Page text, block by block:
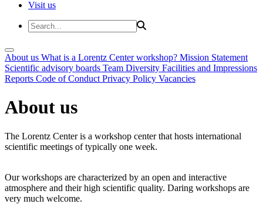
Visit us
About us What is a Lorentz Center workshop? Mission Statement
Scientific advisory boards Team Diversity Facilities and Impressions
Reports Code of Conduct Privacy Policy Vacancies
About us
The Lorentz Center is a workshop center that hosts international
scientific meetings of typically one week.
Our workshops are characterized by an open and interactive
atmosphere and their high scientific quality. Daring workshops are
very much welcome.